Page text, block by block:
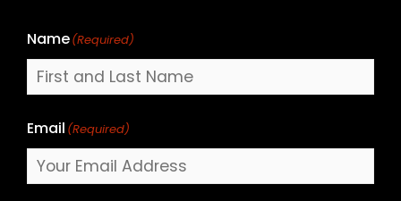
Name(Required)
Email (Required)